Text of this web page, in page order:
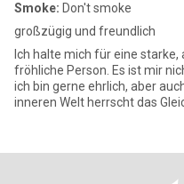
Smoke: Don't smoke
großzügig und freundlich
Ich halte mich für eine
fröhliche Person. Es ist mir
ich bin gerne ehrlich, aber
inneren Welt herrscht das